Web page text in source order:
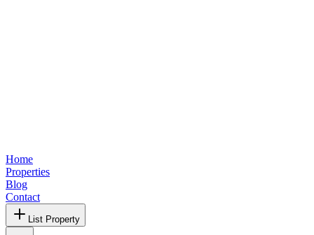
Home
Properties
Blog
Contact
List Property